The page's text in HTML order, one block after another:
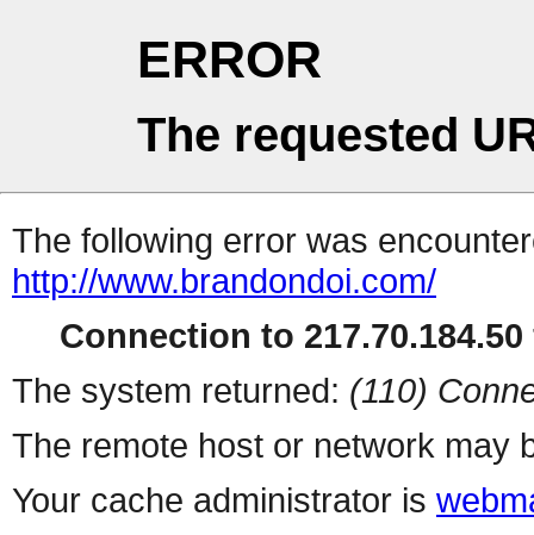
ERROR
The requested
The following error was
http://www.brandondoi.com/
Connection to
The system returned: (110)
The remote host or network may
Your cache administrator is